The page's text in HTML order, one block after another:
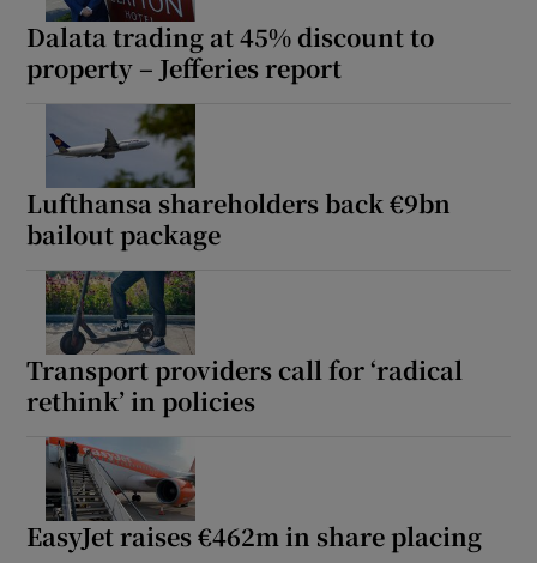
Dalata trading at 45% discount to
property – Jefferies report
Lufthansa shareholders back €9bn
bailout package
Transport providers call for ‘radical
rethink’ in policies
EasyJet raises €462m in share placing